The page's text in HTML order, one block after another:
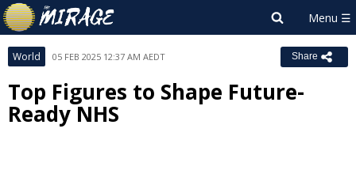
World 05 FEB 2025 12:37 AM AEDT Share
Top Figures to Shape Future-
Ready NHS